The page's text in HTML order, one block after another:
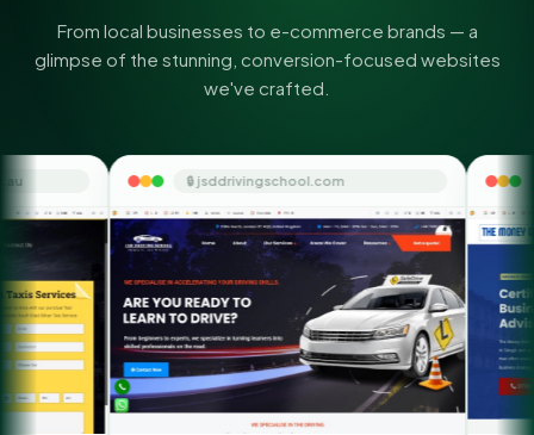
From local businesses to e-commerce brands — a
glimpse of the stunning, conversion-focused websites
we've crafted.
🔒 jsddrivingschool.com 🔒 themoneyorbit.com